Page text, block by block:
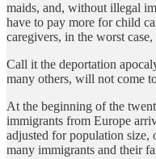
maids, and, without illegal
have to pay more for child
caregivers, in the worst
Call it the deportation
many others, will not come
At the beginning of the
immigrants from Europe
adjusted for population
many immigrants and their